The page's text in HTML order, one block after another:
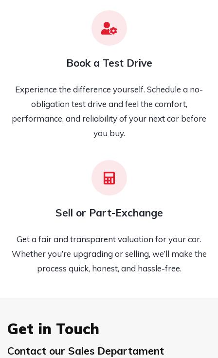
Book a Test Drive
Experience the difference yourself. Schedule a no-
obligation test drive and feel the comfort,
performance, and reliability of your next car before
you buy.
Sell or Part-Exchange
Get a fair and transparent valuation for your car.
Whether you’re upgrading or selling, we’ll make the
process quick, honest, and hassle-free.
Get in Touch
Contact our Sales Departament